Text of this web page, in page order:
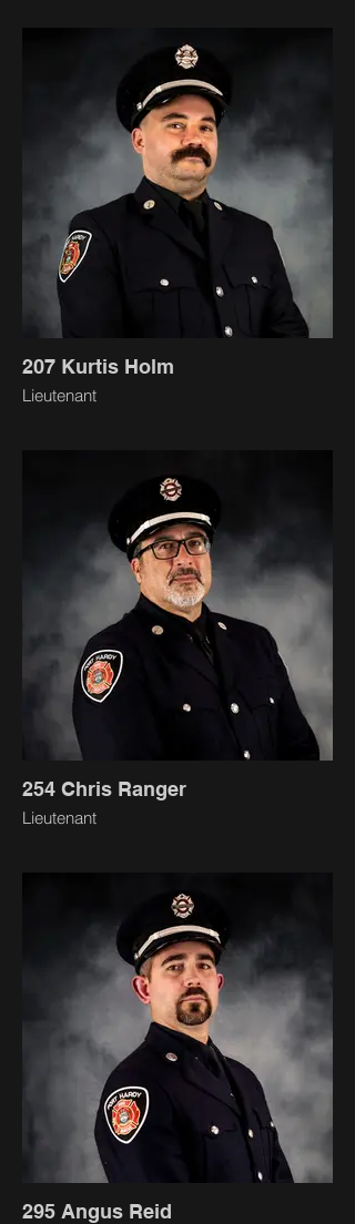
207 Kurtis Holm
Lieutenant
254 Chris Ranger
Lieutenant
295 Angus Reid